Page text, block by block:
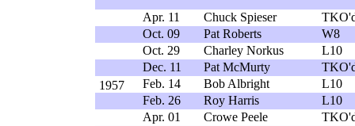
Apr. 11 Chuck Spieser
Oct. 09
Pat Roberts
W8
Oct. 29
Charley Norkus
L10
Dec. 11
Pat McMurty
1957
Feb. 14 Bob Albright
L10
Feb. 26
Roy Harris
L10
Apr. 01
Crowe Peele